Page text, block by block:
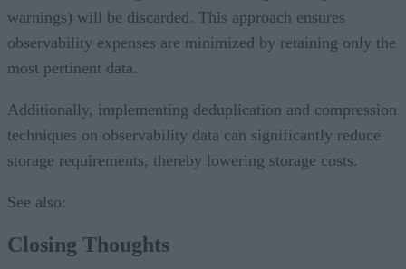
warnings) will be discarded. This approach ensures
observability expenses are minimized by retaining only the
most pertinent data.
Additionally, implementing deduplication and compression
techniques on observability data can significantly reduce
storage requirements, thereby lowering storage costs.
See also:
Closing Thoughts